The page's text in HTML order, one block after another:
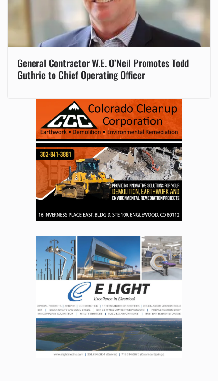
General Contractor W.E. O’Neil Promotes Todd
Guthrie to Chief Operating Officer